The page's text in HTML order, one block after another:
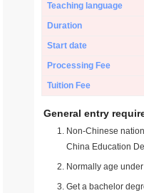
Teaching language
Duration
Start date
Processing Fee
Tuition Fee
General entry
Non-Chinese
China Education
Normally age
Get a bachelor